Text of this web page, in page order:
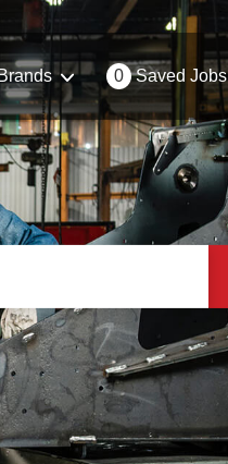
0 Saved Jobs